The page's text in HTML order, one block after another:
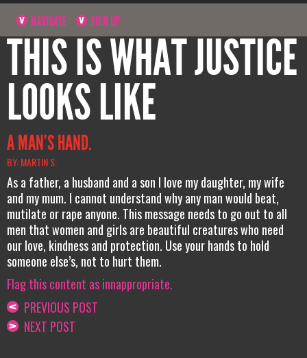
NAVIGATE SIGN UP
THIS IS WHAT JUSTICE
LOOKS LIKE
A MAN’S HAND.
BY: MARTIN S.
As a father, a husband and a son I love my daughter, my wife
and my mum. I cannot understand why any man would beat,
mutilate or rape anyone. This message needs to go out to all
men that women and girls are beautiful creatures who need
our love, kindness and protection. Use your hands to hold
someone else’s, not to hurt them.
Flag this content as innappropriate.
PREVIOUS POST
NEXT POST